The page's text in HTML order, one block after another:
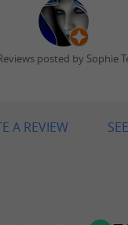
maintaining the
oysters. The
are updated
closed on
within a 30
posted by Sophie
A REVIEW